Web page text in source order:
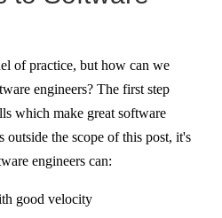
of practice, but how can we
engineers? The first step
which make great software
the scope of this post, it's
engineers can:
good velocity